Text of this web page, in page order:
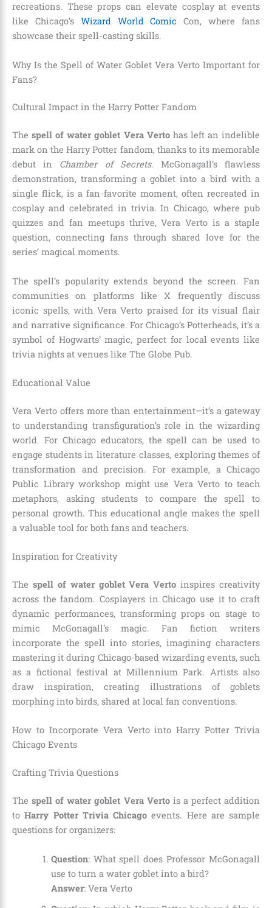
recreations. These props can elevate cosplay at events
like Chicago’s Wizard World Comic Con, where fans
showcase their spell-casting skills.
Why Is the Spell of Water Goblet Vera Verto Important for
Fans?
Cultural Impact in the Harry Potter Fandom
Thespell of water goblet Vera Vertohas left an indelible
mark on the Harry Potter fandom, thanks to its memorable
debut in Chamber of Secrets. McGonagall’s flawless
demonstration, transforming a goblet into a bird with a
single flick, is a fan-favorite moment, often recreated in
cosplay and celebrated in trivia. In Chicago, where pub
quizzes and fan meetups thrive, Vera Verto is a staple
question, connecting fans through shared love for the
series’ magical moments.
The spell’s popularity extends beyond the screen. Fan
communities on platforms like X frequently discuss
iconic spells, with Vera Verto praised for its visual flair
and narrative significance. For Chicago’s Potterheads, it’s a
symbol of Hogwarts’ magic, perfect for local events like
trivia nights at venues like The Globe Pub.
Educational Value
Vera Verto offers more than entertainment—it’s a gateway
to understanding transfiguration’s role in the wizarding
world. For Chicago educators, the spell can be used to
engage students in literature classes, exploring themes of
transformation and precision. For example, a Chicago
Public Library workshop might use Vera Verto to teach
metaphors, asking students to compare the spell to
personal growth. This educational angle makes the spell
a valuable tool for both fans and teachers.
Inspiration for Creativity
The spell of water goblet Vera Verto inspires creativity
across the fandom. Cosplayers in Chicago use it to craft
dynamic performances, transforming props on stage to
mimic McGonagall’s magic. Fan fiction writers
incorporate the spell into stories, imagining characters
mastering it during Chicago-based wizarding events, such
as a fictional festival at Millennium Park. Artists also
draw inspiration, creating illustrations of goblets
morphing into birds, shared at local fan conventions.
How to Incorporate Vera Verto into Harry Potter Trivia
Chicago Events
Crafting Trivia Questions
Thespell of water goblet Vera Vertois a perfect addition
toHarry Potter Trivia Chicago events. Here are sample
questions for organizers:
Question: What spell does Professor McGonagall
use to turn a water goblet into a bird?
Answer: Vera Verto